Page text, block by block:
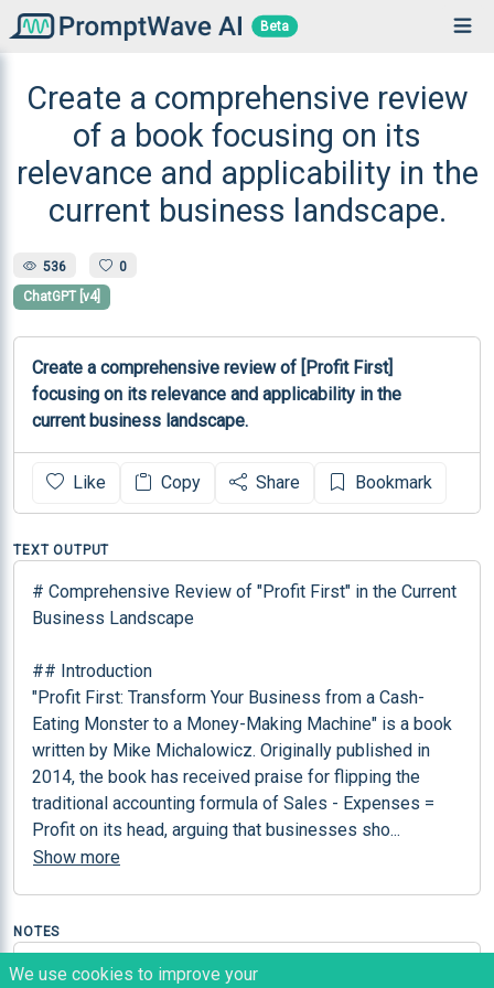
Beta
Create a comprehensive review
of a book focusing on its
relevance and applicability in the
current business landscape.
536 0
ChatGPT [v4]
Create a comprehensive review of [Profit First]
focusing on its relevance and applicability in the
current business landscape.
Like Copy Share Bookmark
TEXT OUTPUT
# Comprehensive Review of "Profit First" in the Current
Business Landscape
## Introduction
"Profit First: Transform Your Business from a Cash-
Eating Monster to a Money-Making Machine" is a book
written by Mike Michalowicz. Originally published in
2014, the book has received praise for flipping the
traditional accounting formula of Sales - Expenses =
Profit on its head, arguing that businesses sho...
Show more
NOTES
This can help business professionals in identifying
We use cookies to improve your